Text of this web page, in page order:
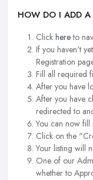
HOW DO I ADD A
Click hereto
If you haven't
Registration
Fill all required
After you have
After you have
redirected to
You can now fill
Click on the
Your listing will
One of our
whether to